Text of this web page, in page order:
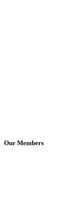
Our Members